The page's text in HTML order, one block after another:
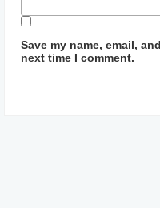
Save my name, email,
next time I comment.